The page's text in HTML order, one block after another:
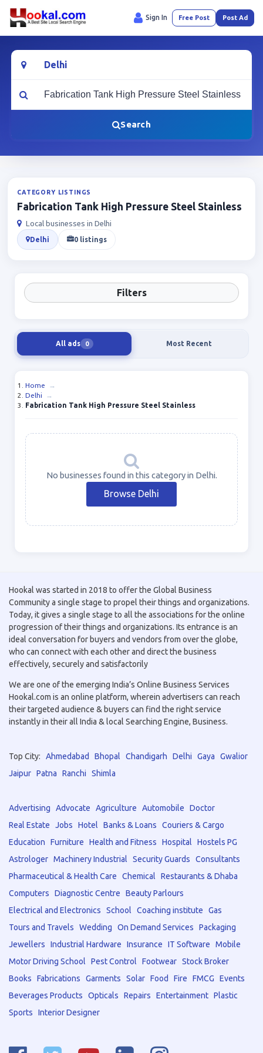
Sign In Free Post Post Ad
Location
What are you looking for?
Search
CATEGORY LISTINGS
Fabrication Tank High Pressure Steel Stainless
Local businesses in Delhi
Delhi 0 listings
Filters
All ads 0 Most Recent
Home
→
Delhi
→
Fabrication Tank High Pressure Steel Stainless
No businesses found in this category in Delhi.
Browse Delhi
Hookal was started in 2018 to offer the Global Business
Community a single stage to propel their things and organizations.
Today, it gives a single stage to all the associations for the online
progression of their things and organizations. Its entrance is an
ideal conversation for buyers and vendors from over the globe,
who can connect with each other and direct the business
effectively, securely and satisfactorily
We are one of the emerging India’s Online Business Services
Hookal.com is an online platform, wherein advertisers can reach
their targeted audience & buyers can find the right service
instantly in their all India & local Searching Engine, Business.
Top City: Ahmedabad Bhopal Chandigarh Delhi Gaya
Gwalior
Jaipur Patna Ranchi Shimla
Advertising Advocate Agriculture Automobile
Doctor
Real Estate
Jobs Hotel Banks & Loans
Couriers & Cargo
Education
Furniture Health and Fitness Hospital
Hostels PG
Astrologer Machinery Industrial Security Guards
Consultants
Pharmaceutical & Health Care
Chemical
Restaurants & Dhaba
Computers
Diagnostic Centre
Beauty Parlours
Electrical and Electronics
School Coaching institute
Gas
Tours and Travels
Wedding On Demand Services
Packaging
Jewellers
Industrial Hardware Insurance IT Software
Mobile
Motor Driving School
Pest Control Footwear Stock Broker
Books
Fabrications Garments Solar Food Fire FMCG
Events
Beverages Products
Opticals Repairs Entertainment Plastic
Sports
Interior Designer